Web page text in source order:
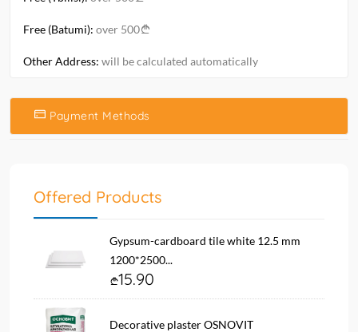
Free (Batumi): over 500
Other Address: will be calculated automatically
Payment Methods
Offered Products
Gypsum-cardboard tile white 12.5 mm
1200*2500...
15.90
Decorative plaster OSNOVIT